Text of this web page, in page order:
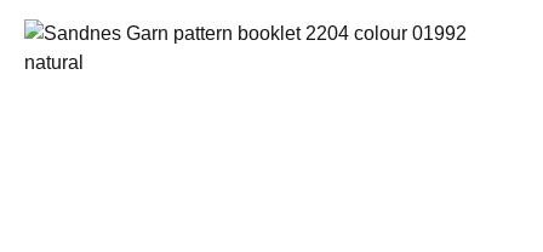
Skip image gallery